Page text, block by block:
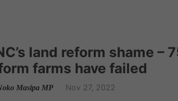
land reform shame –
farms have failed
Masipa MP Nov 27, 2022